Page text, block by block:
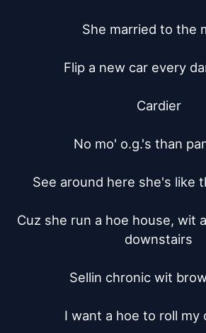
She married to the
Flip a new car every
Cardier
No mo' o.g.'s than
See around here she's like
Cuz she run a hoe house, wit
downstairs
Sellin chronic wit
I want a hoe to roll my